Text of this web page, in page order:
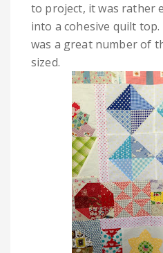
to project, it was rather
into a cohesive quilt
was a great number of
sized.